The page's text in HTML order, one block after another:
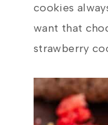
cookies
want that
strawberry